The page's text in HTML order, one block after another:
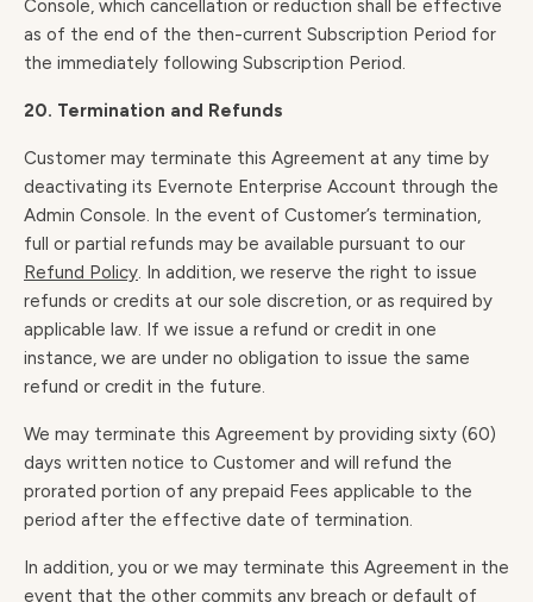
Console, which cancellation or reduction shall be effective
as of the end of the then-current Subscription Period for
the immediately following Subscription Period.
20. Termination and Refunds
Customer may terminate this Agreement at any time by
deactivating its Evernote Enterprise Account through the
Admin Console. In the event of Customer’s termination,
full or partial refunds may be available pursuant to our
Refund Policy. In addition, we reserve the right to issue
refunds or credits at our sole discretion, or as required by
applicable law. If we issue a refund or credit in one
instance, we are under no obligation to issue the same
refund or credit in the future.
We may terminate this Agreement by providing sixty (60)
days written notice to Customer and will refund the
prorated portion of any prepaid Fees applicable to the
period after the effective date of termination.
In addition, you or we may terminate this Agreement in the
event that the other commits any breach or default of